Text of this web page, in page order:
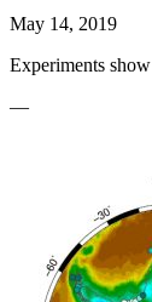
May 14, 2019
Experiments
—